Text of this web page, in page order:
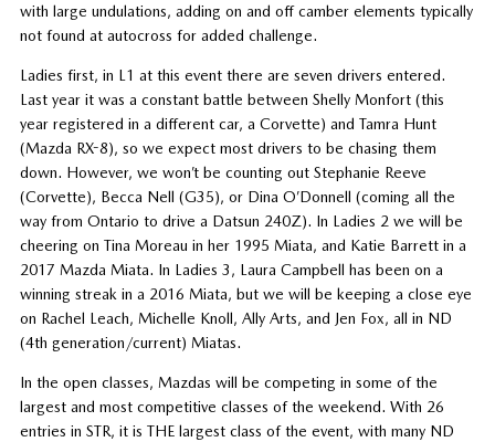
with large undulations, adding on and off camber elements typically
not found at autocross for added challenge.
Ladies first, in L1 at this event there are seven drivers entered.
Last year it was a constant battle between Shelly Monfort (this
year registered in a different car, a Corvette) and Tamra Hunt
(Mazda RX-8), so we expect most drivers to be chasing them
down. However, we won’t be counting out Stephanie Reeve
(Corvette), Becca Nell (G35), or Dina O’Donnell (coming all the
way from Ontario to drive a Datsun 240Z). In Ladies 2 we will be
cheering on Tina Moreau in her 1995 Miata, and Katie Barrett in a
2017 Mazda Miata. In Ladies 3, Laura Campbell has been on a
winning streak in a 2016 Miata, but we will be keeping a close eye
on Rachel Leach, Michelle Knoll, Ally Arts, and Jen Fox, all in ND
(4th generation/current) Miatas.
In the open classes, Mazdas will be competing in some of the
largest and most competitive classes of the weekend. With 26
entries in STR, it is THE largest class of the event, with many ND